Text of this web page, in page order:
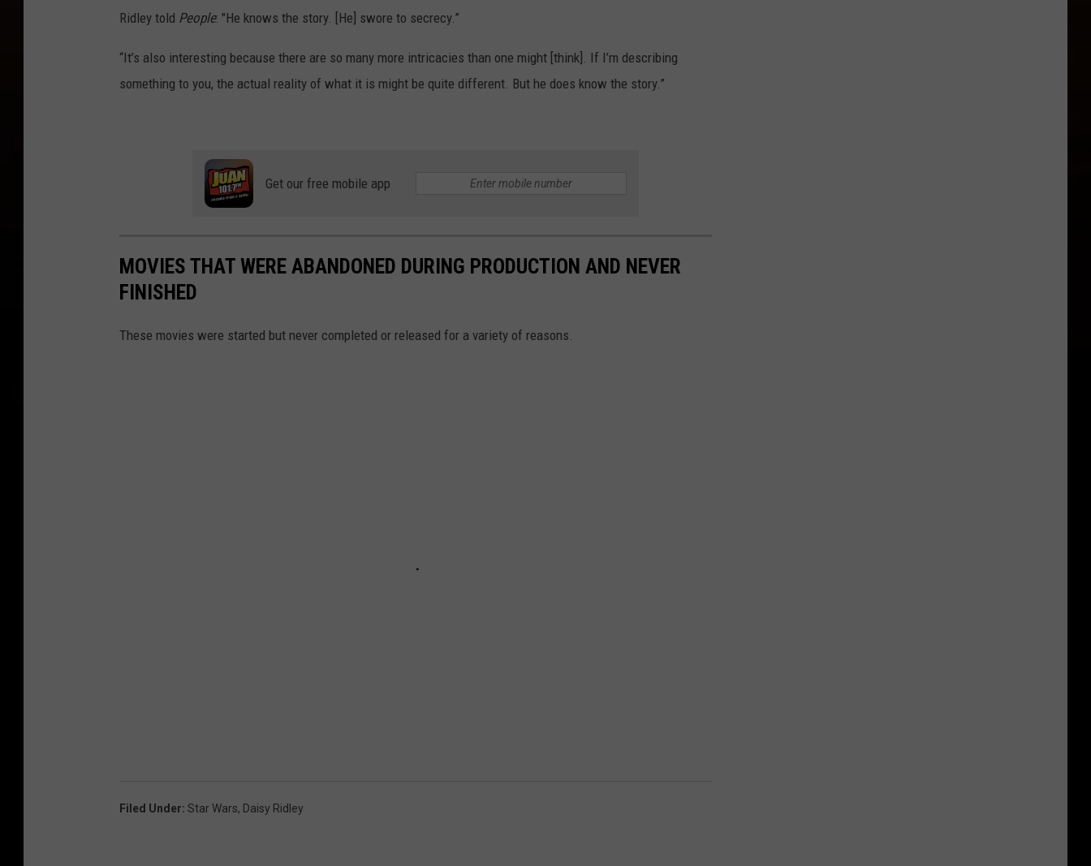
Ridley told People: "He knows the story. [He] swore to secrecy.”
“It’s also interesting because there are so many more intricacies than one might [think]. If I’m describing
something to you, the actual reality of what it is might be quite different. But he does know the story.”
Get our free mobile app
MOVIES THAT WERE ABANDONED DURING PRODUCTION AND NEVER
FINISHED
These movies were started but never completed or released for a variety of reasons.
Filed Under: Star Wars, Daisy Ridley